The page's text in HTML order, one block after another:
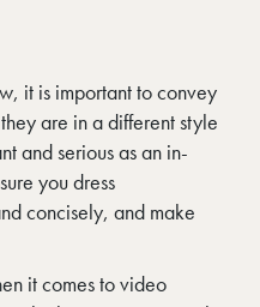
it is important to convey
are in a different style
and serious as an in-
you dress
concisely, and make
it comes to video